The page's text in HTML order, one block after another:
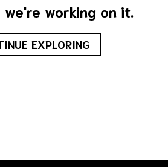
we're working on it.
EXPLORING